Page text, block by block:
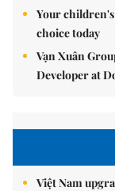
Your
choice today
Vạn Xuân
Developer at
Việt Nam